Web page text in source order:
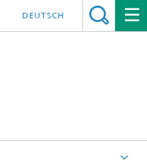
DEUTSCH